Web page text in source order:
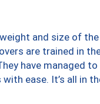
and size of
are trained in
have managed
ease. It’s all in